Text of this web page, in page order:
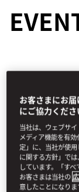
お客さまにお
にご協力くださ
当社は、ウェブサ
メディア機能を有
定」に、当社が使
に関する方針」で
しています。「す
お客さまは当社の
意したことになりま